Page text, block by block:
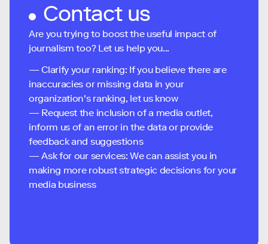
Contact us
Are you trying to boost the useful impact of
journalism too? Let us help you...
— Clarify your ranking: If you believe there are
inaccuracies or missing data in your
organization's ranking, let us know
— Request the inclusion of a media outlet,
inform us of an error in the data or provide
feedback and suggestions
— Ask for our services: We can assist you in
making more robust strategic decisions for your
media business